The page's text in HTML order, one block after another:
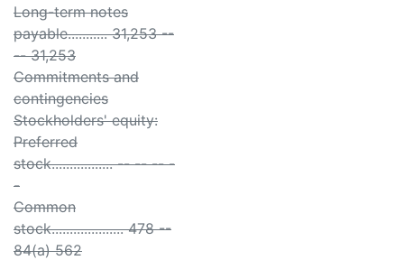
Long-term notes
payable........... 31,253 --
-- 31,253
Commitments and
contingencies
Stockholders' equity:
Preferred
stock................. -- -- -- -
-
Common
stock.................... 478 --
84(a) 562